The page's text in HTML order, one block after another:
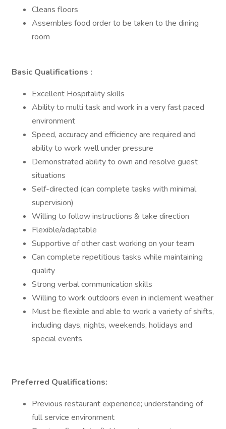
Cleans floors
Assembles food order to be taken to the dining
room
Basic Qualifications :
Excellent Hospitality skills
Ability to multi task and work in a very fast paced
environment
Speed, accuracy and efficiency are required and
ability to work well under pressure
Demonstrated ability to own and resolve guest
situations
Self-directed (can complete tasks with minimal
supervision)
Willing to follow instructions & take direction
Flexible/adaptable
Supportive of other cast working on your team
Can complete repetitious tasks while maintaining
quality
Strong verbal communication skills
Willing to work outdoors even in inclement weather
Must be flexible and able to work a variety of shifts,
including days, nights, weekends, holidays and
special events
Preferred Qualifications:
Previous restaurant experience; understanding of
full service environment